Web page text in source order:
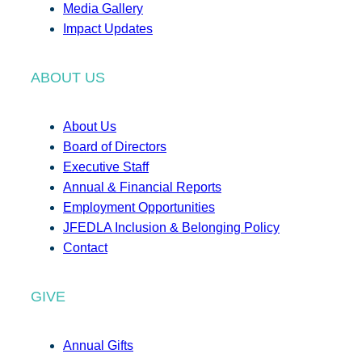
Media Gallery
Impact Updates
ABOUT US
About Us
Board of Directors
Executive Staff
Annual & Financial Reports
Employment Opportunities
JFEDLA Inclusion & Belonging Policy
Contact
GIVE
Annual Gifts